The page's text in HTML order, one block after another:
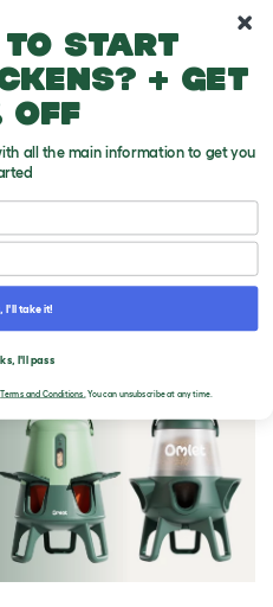
to start
+ get
off
all the main information to get you
I'll take it!
I'll pass
Terms and Conditions. You can unsubscribe at any time.